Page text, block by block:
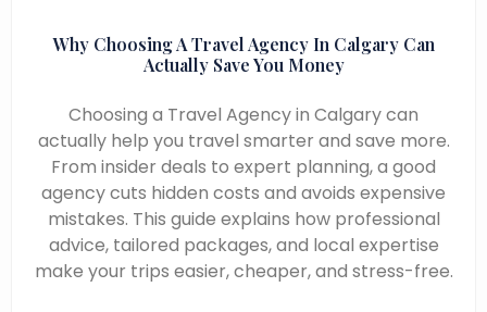
Why Choosing A Travel Agency In Calgary Can
Actually Save You Money
Choosing a Travel Agency in Calgary can
actually help you travel smarter and save more.
From insider deals to expert planning, a good
agency cuts hidden costs and avoids expensive
mistakes. This guide explains how professional
advice, tailored packages, and local expertise
make your trips easier, cheaper, and stress-free.